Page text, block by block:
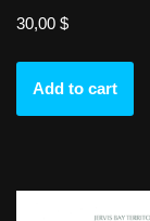
30,00 $
Add to cart